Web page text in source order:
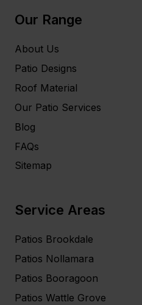
Our Range
About Us
Patio Designs
Roof Material
Our Patio Services
Blog
FAQs
Sitemap
Service Areas
Patios Brookdale
Patios Nollamara
Patios Booragoon
Patios Wattle Grove